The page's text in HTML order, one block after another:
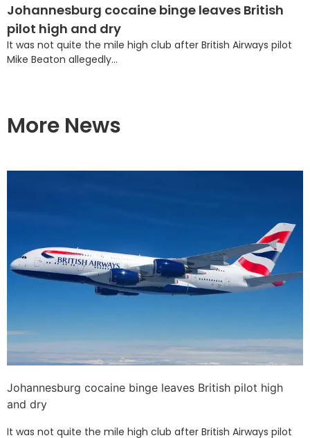
Johannesburg cocaine binge leaves British
pilot high and dry
It was not quite the mile high club after British Airways pilot
Mike Beaton allegedly...
More News
Johannesburg cocaine binge leaves British pilot high
and dry
It was not quite the mile high club after British Airways pilot